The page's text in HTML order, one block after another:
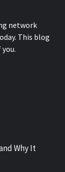
network
This blog
Why It